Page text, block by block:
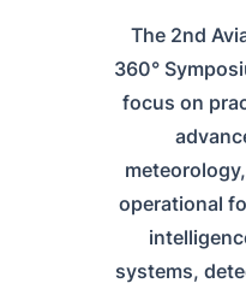
The 2nd
360°
focus on
operational
systems,